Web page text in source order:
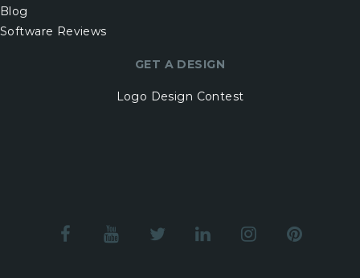
Blog
Software Reviews
GET A DESIGN
Logo Design Contest